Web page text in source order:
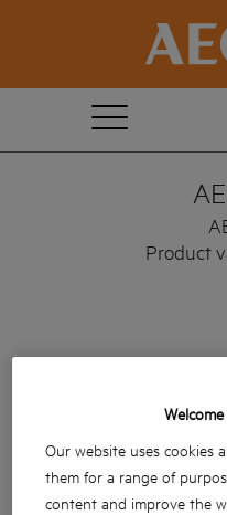
Product
Our website uses cookies
them for a range of
content and improve the